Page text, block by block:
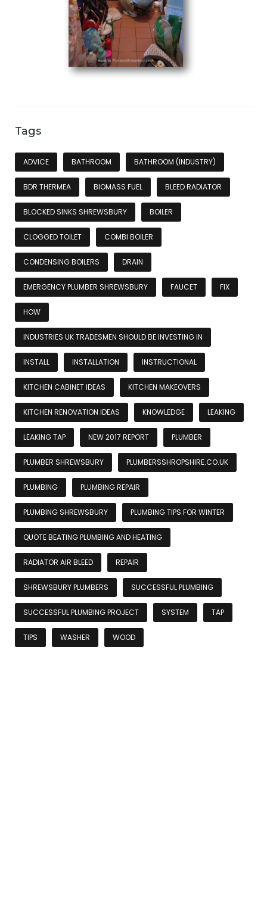
Tags
ADVICE BATHROOM BATHROOM (INDUSTRY)
BDR THERMEA BIOMASS FUEL BLEED RADIATOR
BLOCKED SINKS SHREWSBURY BOILER
CLOGGED TOILET COMBI BOILER
CONDENSING BOILERS DRAIN
EMERGENCY PLUMBER SHREWSBURY FAUCET FIX
HOW
INDUSTRIES UK TRADESMEN SHOULD BE INVESTING IN
INSTALL INSTALLATION INSTRUCTIONAL
KITCHEN CABINET IDEAS KITCHEN MAKEOVERS
KITCHEN RENOVATION IDEAS KNOWLEDGE LEAKING
LEAKING TAP NEW 2017 REPORT PLUMBER
PLUMBER SHREWSBURY PLUMBERSSHROPSHIRE.CO.UK
PLUMBING PLUMBING REPAIR
PLUMBING SHREWSBURY PLUMBING TIPS FOR WINTER
QUOTE BEATING PLUMBING AND HEATING
RADIATOR AIR BLEED REPAIR
SHREWSBURY PLUMBERS SUCCESSFUL PLUMBING
SUCCESSFUL PLUMBING PROJECT SYSTEM TAP
TIPS WASHER WOOD